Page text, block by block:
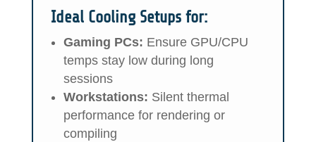
Ideal Cooling Setups for:
Gaming PCs: Ensure GPU/CPU
temps stay low during long
sessions
Workstations: Silent thermal
performance for rendering or
compiling